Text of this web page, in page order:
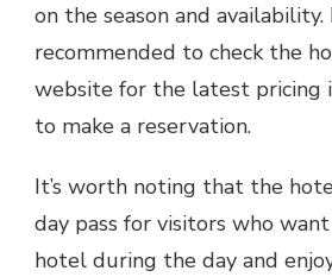
on the season and
recommended to check the
website for the latest pricing
to make a reservation.
It’s worth noting that the
day pass for visitors who
hotel during the day and